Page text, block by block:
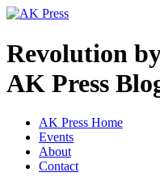
Revolution
AK Press
AK Press Home
Events
About
Contact